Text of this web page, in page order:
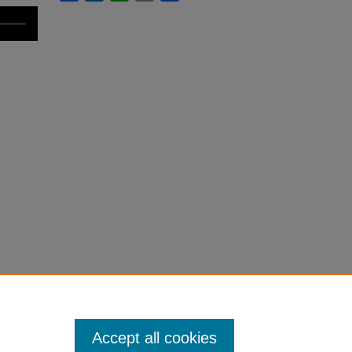
Accept all cookies